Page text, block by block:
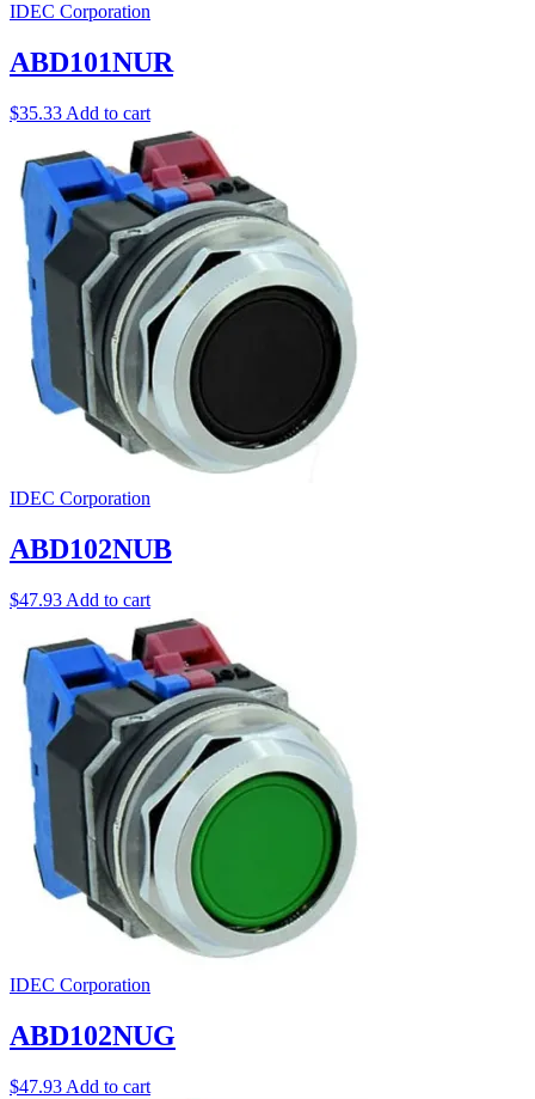
IDEC Corporation
ABD101NUR
$35.33 Add to cart
IDEC Corporation
ABD102NUB
$47.93 Add to cart
IDEC Corporation
ABD102NUG
$47.93 Add to cart